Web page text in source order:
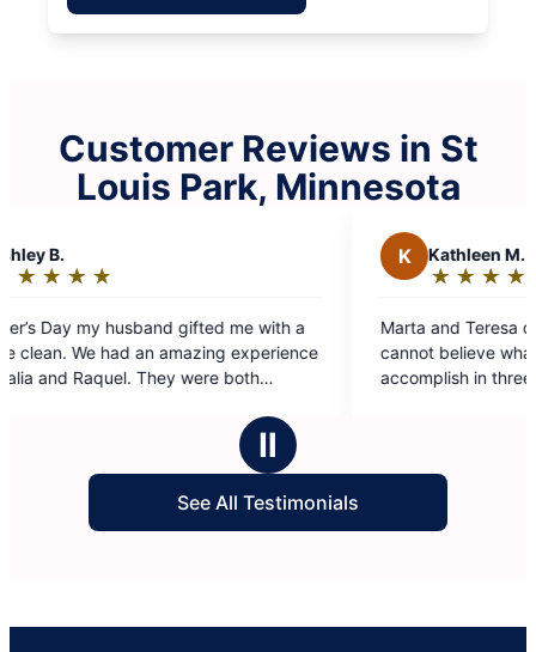
Customer Reviews in St
Louis Park, Minnesota
out
of
Marta and Teresa did a phenomenal job today. I
cannot believe what they were able to
accomplish in three hours. I will be specifically
Ⅱ
See All Testimonials